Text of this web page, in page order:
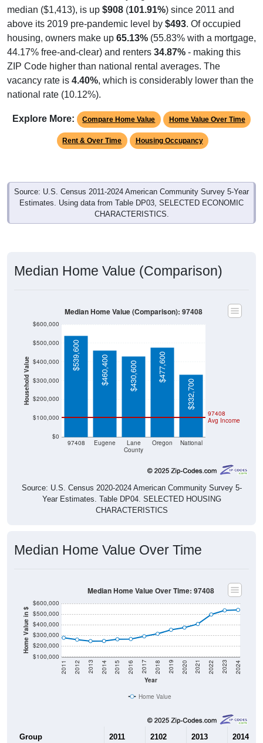
median ($1,413), is up $908 (101.91%) since 2011 and
above its 2019 pre-pandemic level by $493. Of occupied
housing, owners make up 65.13% (55.83% with a mortgage,
44.17% free-and-clear) and renters 34.87% - making this
ZIP Code higher than national rental averages. The
vacancy rate is 4.40%, which is considerably lower than the
national rate (10.12%).
Explore More: Compare Home Value Home Value Over Time
Rent & Over Time Housing Occupancy
Source: U.S. Census 2011-2024 American Community Survey 5-Year
Estimates. Using data from Table DP03, SELECTED ECONOMIC
CHARACTERISTICS.
Median Home Value (Comparison)
Household Value
$0
$100,000
$200,000
$300,000
$400,000
$500,000
$600,000
97408 Eugene
Lane
County
Oregon National
97408
Avg Income
$539,600 $460,400 $430,600
$477,600
$332,700
Median Home Value (Comparison): 97408
Source: U.S. Census 2020-2024 American Community Survey 5-
Year Estimates. Table DP04. SELECTED HOUSING
CHARACTERISTICS
Median Home Value Over Time
Home Value in $
$100,000
$200,000
$300,000
$400,000
$500,000
$600,000
Year
2011 2012 2013 2014 2015 2016 2017 2018 2019 2020 2021 2022 2023 2024
Median Home Value Over Time: 97408
Home Value
Group 2011 2102 2013 2014